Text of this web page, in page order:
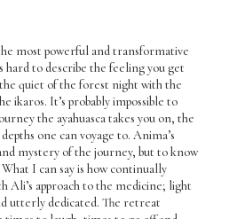
most powerful and transformative
hard to describe the feeling you get
quiet of the forest night with the
ikaros. It’s probably impossible to
the ayahuasca takes you on, the
one can voyage to. Anima’s
mystery of the journey, but to know
I can say is how continually
Ali’s approach to the medicine; light
utterly dedicated. The retreat